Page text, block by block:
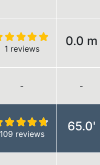
1 reviews
0.0 m
- -
109 reviews
65.0'